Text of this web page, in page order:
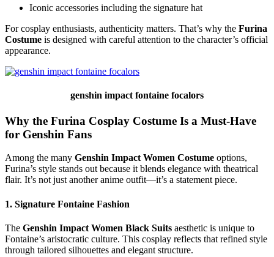
Iconic accessories including the signature hat
For cosplay enthusiasts, authenticity matters. That’s why the Furina
Costume is designed with careful attention to the character’s official
appearance.
genshin impact fontaine focalors
Why the Furina Cosplay Costume Is a Must-Have
for Genshin Fans
Among the many Genshin Impact Women Costume options,
Furina’s style stands out because it blends elegance with theatrical
flair. It’s not just another anime outfit—it’s a statement piece.
1. Signature Fontaine Fashion
The Genshin Impact Women Black Suits aesthetic is unique to
Fontaine’s aristocratic culture. This cosplay reflects that refined style
through tailored silhouettes and elegant structure.